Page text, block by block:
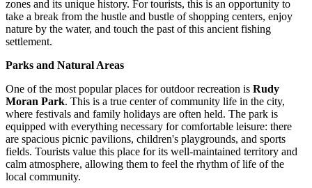
zones and its unique history. For tourists, this is an opportunity to
take a break from the hustle and bustle of shopping centers, enjoy
nature by the water, and touch the past of this ancient fishing
settlement.
Parks and Natural Areas
One of the most popular places for outdoor recreation is Rudy
Moran Park. This is a true center of community life in the city,
where festivals and family holidays are often held. The park is
equipped with everything necessary for comfortable leisure: there
are spacious picnic pavilions, children's playgrounds, and sports
fields. Tourists value this place for its well-maintained territory and
calm atmosphere, allowing them to feel the rhythm of life of the
local community.